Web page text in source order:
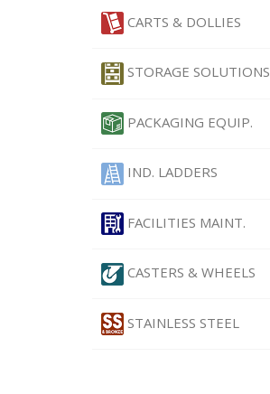
CARTS & DOLLIES
STORAGE SOLUTIONS
PACKAGING EQUIP.
IND. LADDERS
FACILITIES MAINT.
CASTERS & WHEELS
STAINLESS STEEL